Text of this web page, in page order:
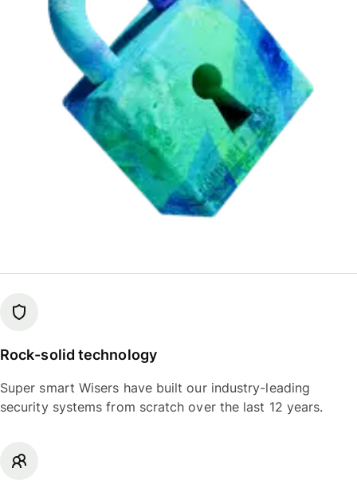
Rock-solid technology
Super smart Wisers have built our industry-leading
security systems from scratch over the last 12 years.